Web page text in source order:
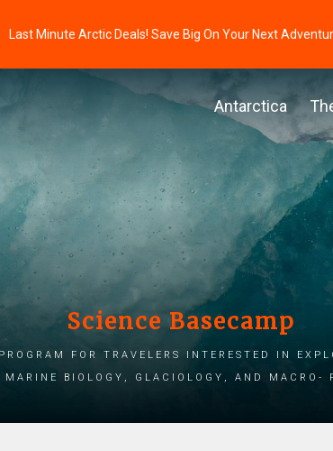
Last Minute Arctic Deals! Save Big On Your Next
Antarctica
Science Basecamp
for travelers interested in
marine biology, glaciology, and macro-